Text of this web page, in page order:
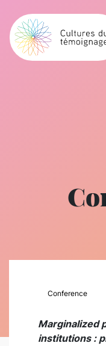
Conference
Marginalized
institutions :